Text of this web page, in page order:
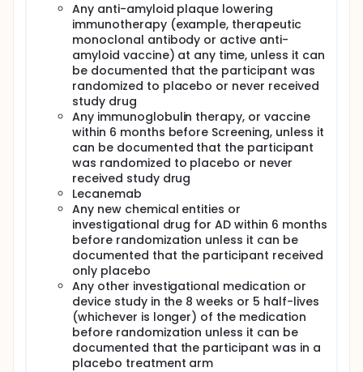
Any anti-amyloid plaque lowering
immunotherapy (example, therapeutic
monoclonal antibody or active anti-
amyloid vaccine) at any time, unless it can
be documented that the participant was
randomized to placebo or never received
study drug
Any immunoglobulin therapy, or vaccine
within 6 months before Screening, unless it
can be documented that the participant
was randomized to placebo or never
received study drug
Lecanemab
Any new chemical entities or
investigational drug for AD within 6 months
before randomization unless it can be
documented that the participant received
only placebo
Any other investigational medication or
device study in the 8 weeks or 5 half-lives
(whichever is longer) of the medication
before randomization unless it can be
documented that the participant was in a
placebo treatment arm